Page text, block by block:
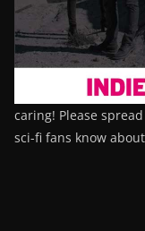
caring! Please
sci-fi fans know